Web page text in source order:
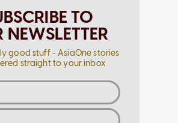
TO
NEWSLETTER
good stuff - AsiaOne stories
straight to your inbox